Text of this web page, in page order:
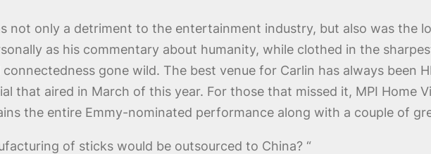
not only a detriment to the entertainment industry, but also was the
as his commentary about humanity, while clothed in the
gone wild. The best venue for Carlin has always been
that aired in March of this year. For those that missed it, MPI Home
the entire Emmy-nominated performance along with a couple of
of sticks would be outsourced to China? “